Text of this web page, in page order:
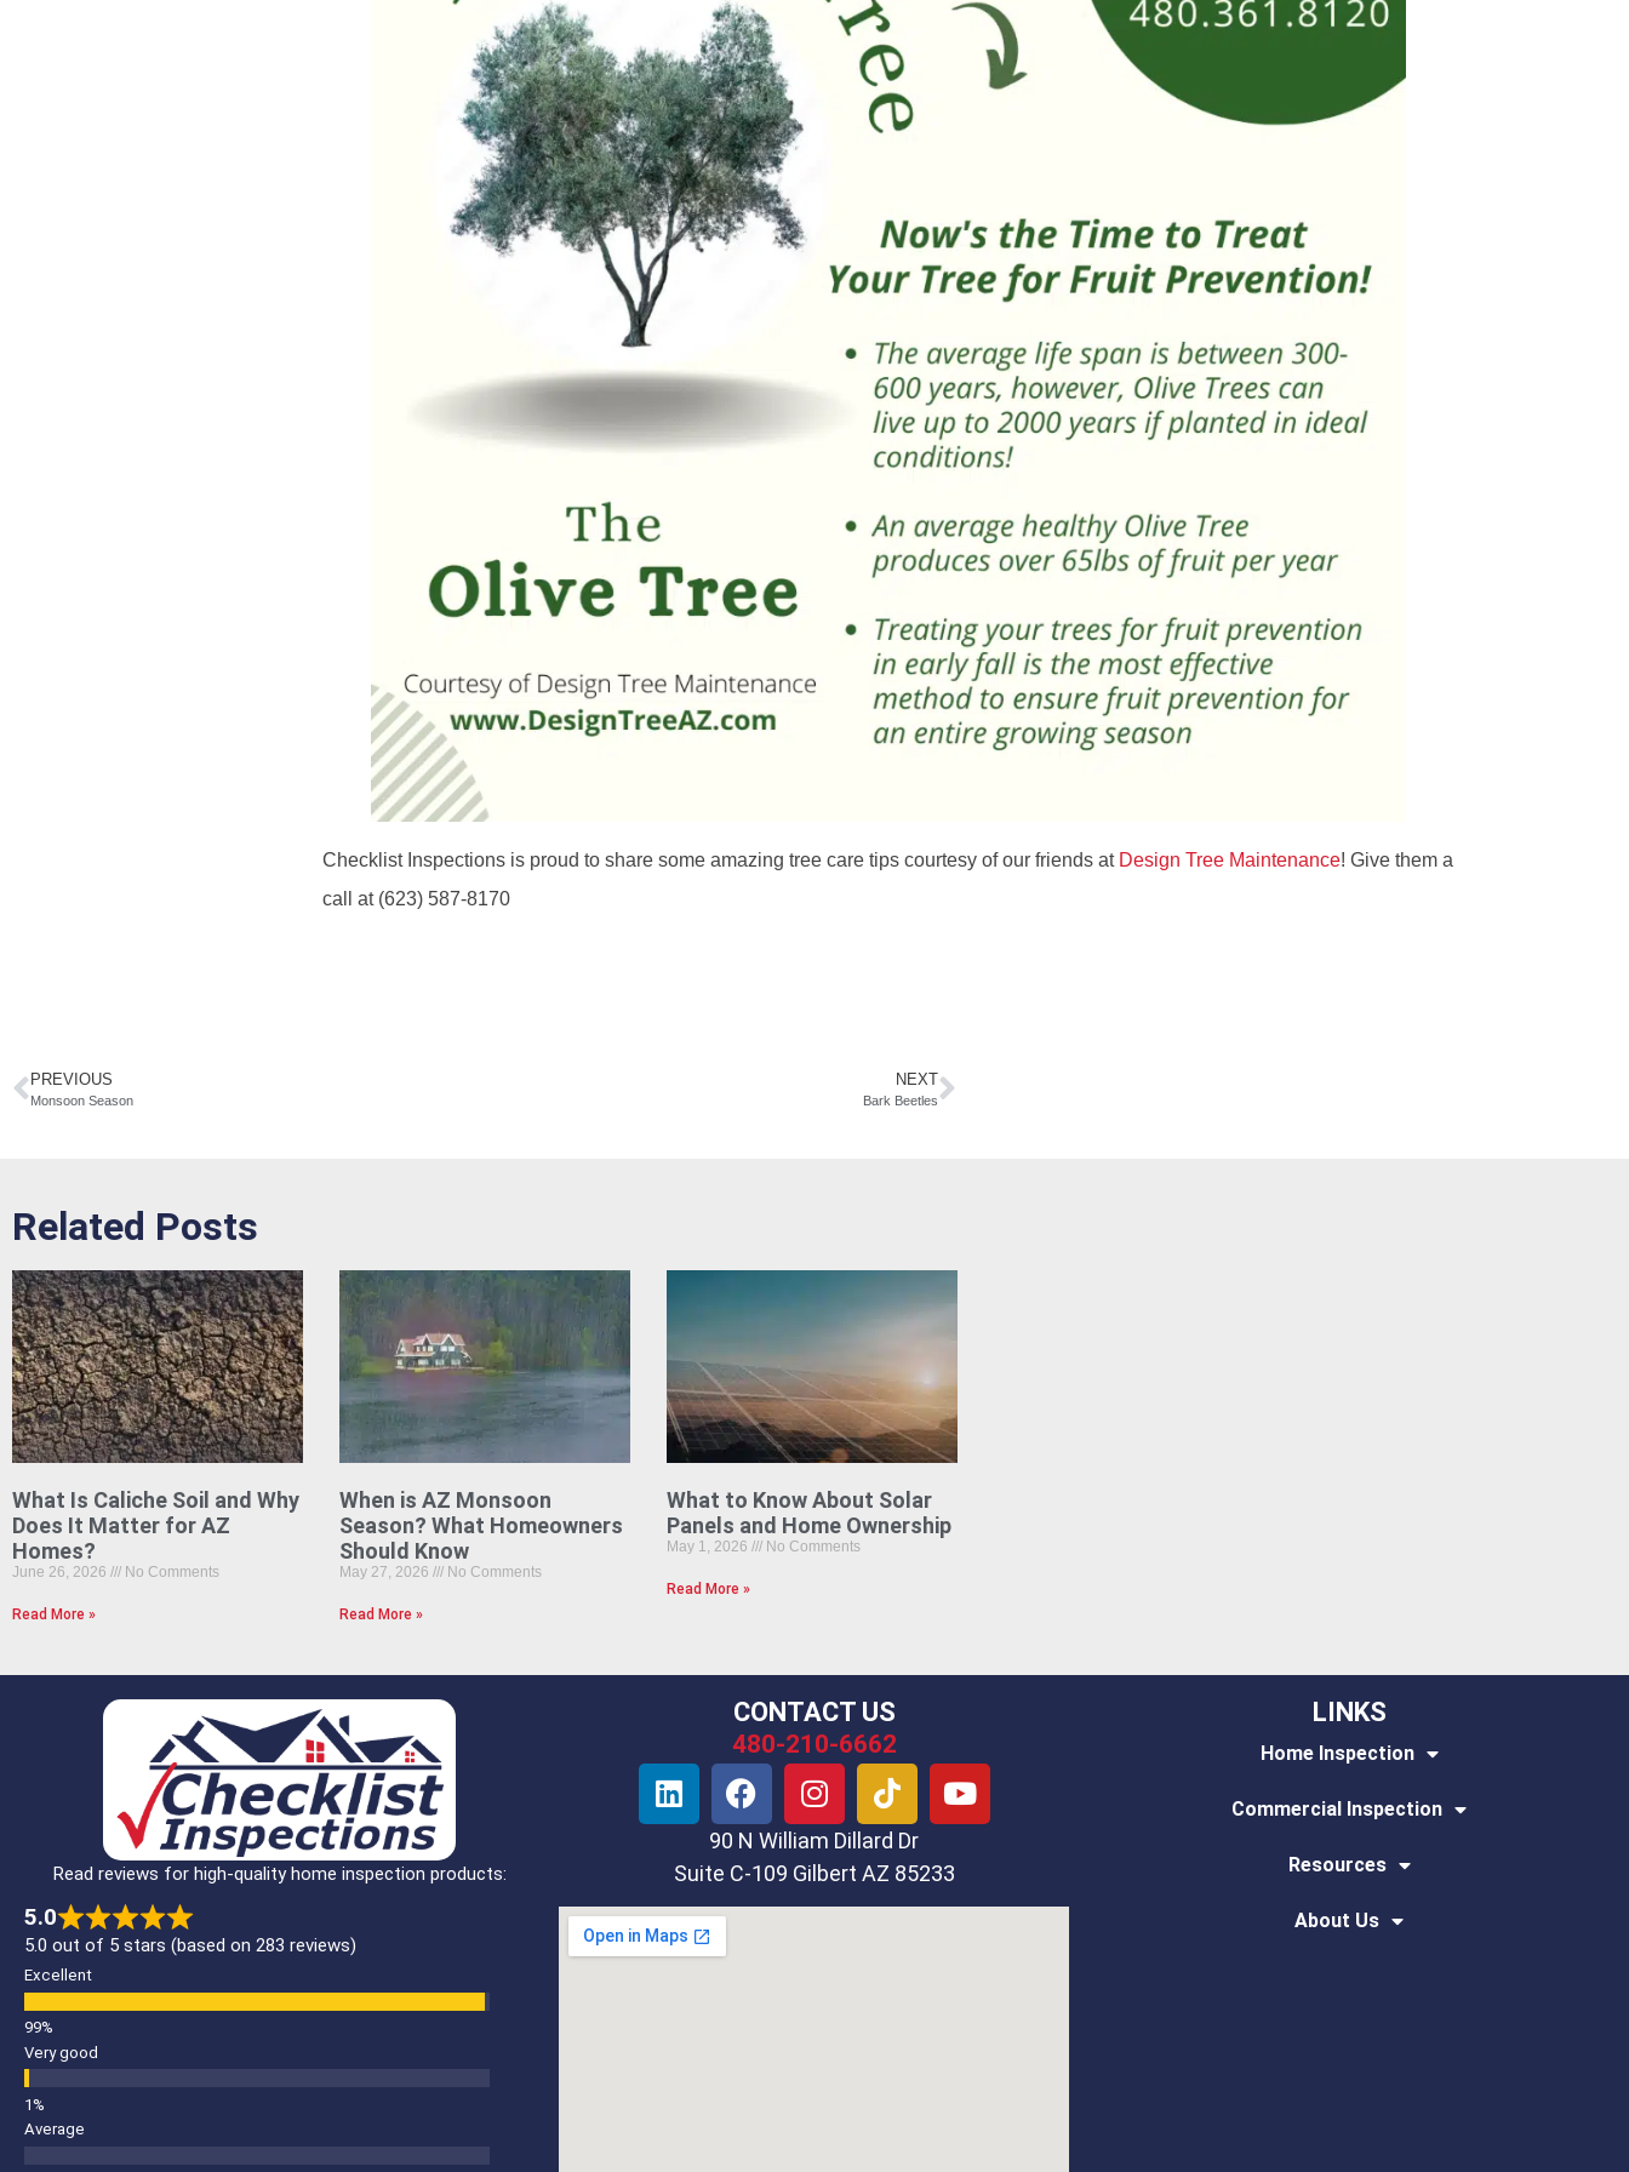
Checklist Inspections is proud to share some amazing tree care tips courtesy of our friends at Design Tree Maintenance! Give them a
call at (623) 587-8170
PREVIOUS
Monsoon Season
NEXT
Bark Beetles
Related Posts
What Is Caliche Soil and Why
Does It Matter for AZ
Homes?
June 26, 2026 No Comments
Read More »
When is AZ Monsoon
Season? What Homeowners
Should Know
May 27, 2026 No Comments
Read More »
What to Know About Solar
Panels and Home Ownership
May 1, 2026 No Comments
Read More »
Read reviews for high-quality home inspection products:
5.0
5.0 out of 5 stars (based on 283 reviews)
Excellent
Very good
Average
CONTACT US
480-210-6662
90 N William Dillard Dr
Suite C-109 Gilbert AZ 85233
LINKS
Home Inspection
Commercial Inspection
Resources
About Us